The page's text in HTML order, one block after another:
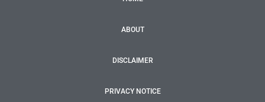
ABOUT
DISCLAIMER
PRIVACY NOTICE